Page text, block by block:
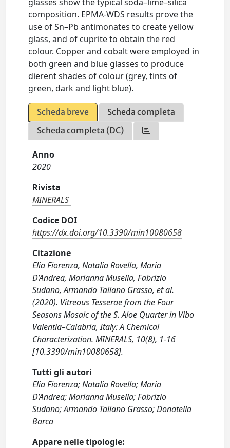
composition. EPMA-WDS results prove the
use of Sn–Pb antimonates to create yellow
glass, and of cuprite to obtain the red
colour. Copper and cobalt were employed in
both green and blue glasses to produce
dierent shades of colour (grey, tints of
green, dark and light blue).
Scheda breve
Scheda completa
Scheda completa (DC)
Anno
2020
Rivista
MINERALS
Codice DOI
https://dx.doi.org/10.3390/min10080658
Citazione
Elia Fiorenza, Natalia Rovella, Maria
D’Andrea, Marianna Musella, Fabrizio
Sudano, Armando Taliano Grasso, et al.
(2020). Vitreous Tesserae from the Four
Seasons Mosaic of the S. Aloe Quarter in Vibo
Valentia–Calabria, Italy: A Chemical
Characterization. MINERALS, 10(8), 1-16
[10.3390/min10080658].
Tutti gli autori
Elia Fiorenza; Natalia Rovella; Maria
D’Andrea; Marianna Musella; Fabrizio
Sudano; Armando Taliano Grasso; Donatella
Barca
Appare nelle tipologie: